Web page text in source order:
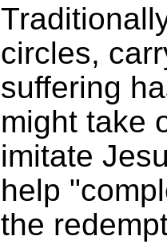
circles,
suffering
might take
imitate
help
the